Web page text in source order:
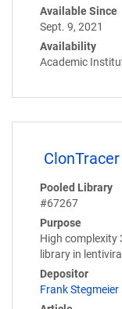
Available Since
Sept. 9, 2021
Availability
Academic
Pooled Library
#67267
Purpose
High complexity
library in
Depositor
Frank Stegmeier